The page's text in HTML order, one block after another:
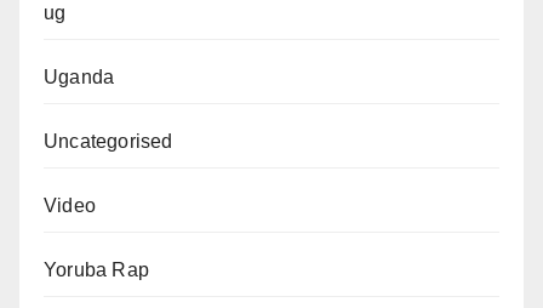
ug
Uganda
Uncategorised
Video
Yoruba Rap